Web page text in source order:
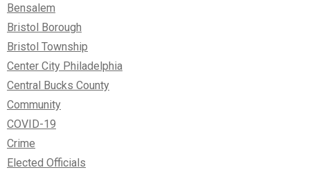
Bensalem
Bristol Borough
Bristol Township
Center City Philadelphia
Central Bucks County
Community
COVID-19
Crime
Elected Officials